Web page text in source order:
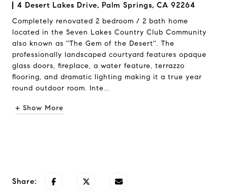
4 Desert Lakes Drive, Palm Springs, CA 92264
Completely renovated 2 bedroom / 2 bath home
located in the Seven Lakes Country Club Community
also known as ''The Gem of the Desert''. The
professionally landscaped courtyard features opaque
glass doors, fireplace, a water feature, terrazzo
flooring, and dramatic lighting making it a true year
round outdoor room. Inte...
+ Show More
Share: